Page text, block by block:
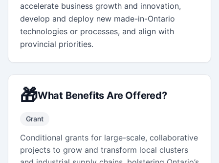
accelerate business growth and innovation,
develop and deploy new made-in-Ontario
technologies or processes, and align with
provincial priorities.
🎁What Benefits Are Offered?
Grant
Conditional grants for large-scale, collaborative
projects to grow and transform local clusters